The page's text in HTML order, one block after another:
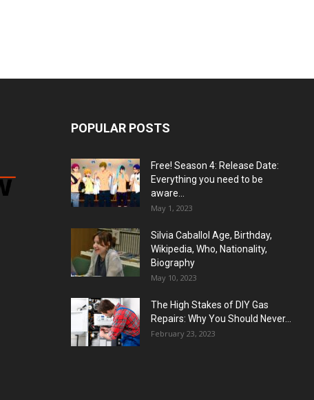
POPULAR POSTS
Free! Season 4: Release Date:
Everything you need to be
aware...
May 1, 2023
Silvia Caballol Age, Birthday,
Wikipedia, Who, Nationality,
Biography
May 10, 2023
The High Stakes of DIY Gas
Repairs: Why You Should Never...
February 23, 2023